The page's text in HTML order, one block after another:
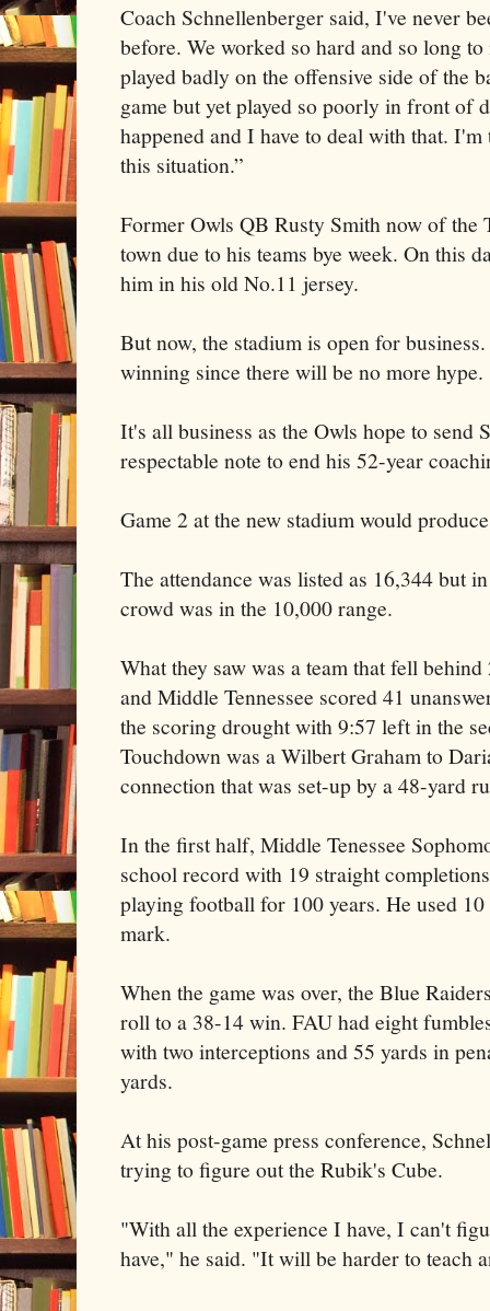
Coach Schnellenberger said, I've never
before. We worked so hard and so long
played badly on the offensive side of the
game but yet played so poorly in front of
happened and I have to deal with that.
this situation.”
Former Owls QB Rusty Smith now of the
town due to his teams bye week. On this
him in his old No.11 jersey.
But now, the stadium is open for
winning since there will be no more hype.
It's all business as the Owls hope to send
respectable note to end his 52-year
Game 2 at the new stadium would
The attendance was listed as 16,344 but
crowd was in the 10,000 range.
What they saw was a team that fell
and Middle Tennessee scored 41
the scoring drought with 9:57 left in the
Touchdown was a Wilbert Graham to
connection that was set-up by a 48-yard
In the first half, Middle Tenessee
school record with 19 straight
playing football for 100 years. He used
mark.
When the game was over, the Blue
roll to a 38-14 win. FAU had eight
with two interceptions and 55 yards in
yards.
At his post-game press conference,
trying to figure out the Rubik's Cube.
"With all the experience I have, I can't
have," he said. "It will be harder to teach